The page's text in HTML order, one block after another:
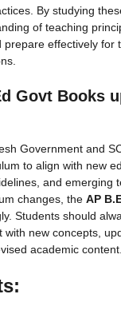
By studying
of teaching
prepare effectively for
Govt Books
Government and
to align with new
and emerging
changes, the AP
Students should
with new concepts,
academic content.